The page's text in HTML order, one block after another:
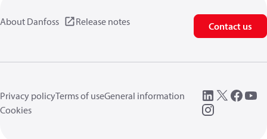
About Danfoss Release notes Contact us
Privacy policyTerms of useGeneral information
Cookies